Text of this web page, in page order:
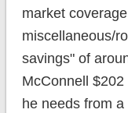
market
miscellaneous/
savings" of
McConnell
he needs from